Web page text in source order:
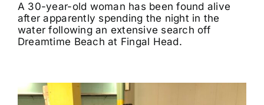
A 30-year-old woman has been found alive
after apparently spending the night in the
water following an extensive search off
Dreamtime Beach at Fingal Head.